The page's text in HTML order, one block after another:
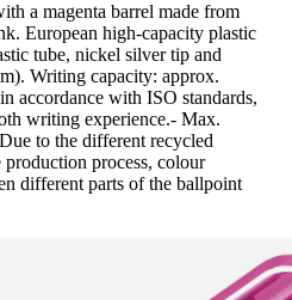
a magenta barrel made from
European high-capacity plastic
tube, nickel silver tip and
Writing capacity: approx.
accordance with ISO standards,
writing experience.- Max.
to the different recycled
process, colour
different parts of the ballpoint